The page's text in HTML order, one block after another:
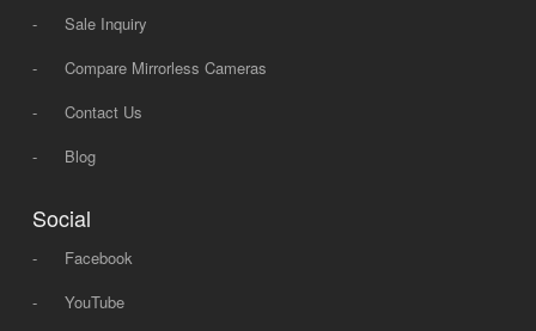
-
Sale Inquiry
-
Compare Mirrorless Cameras
-
Contact Us
-
Blog
Social
-
Facebook
-
YouTube